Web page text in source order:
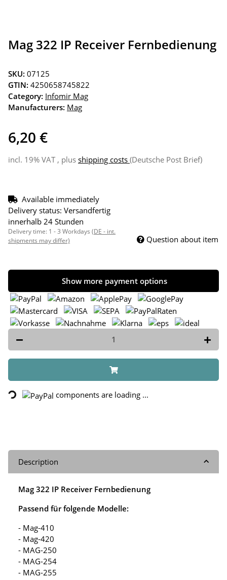
Mag 322 IP Receiver Fernbedienung
SKU: 07125
GTIN: 4250658745822
Category: Infomir Mag
Manufacturers: Mag
6,20 €
incl. 19% VAT , plus shipping costs (Deutsche Post Brief)
Available immediately
Delivery status: Versandfertig
innerhalb 24 Stunden
Delivery time: 1 - 3 Workdays (DE - int.
shipments may differ)
Question about item
Show more payment options
Loading... components are loading ...
Description
Mag 322 IP Receiver Fernbedienung
Passend für folgende Modelle:
- Mag-410
- Mag-420
- MAG-250
- MAG-254
- MAG-255